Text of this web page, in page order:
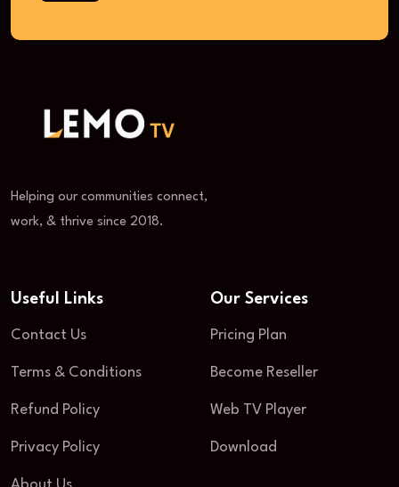
Helping our communities connect,
work, & thrive since 2018.
Useful Links
Contact Us
Terms & Conditions
Refund Policy
Privacy Policy
Our Services
Pricing Plan
Become Reseller
Web TV Player
Download